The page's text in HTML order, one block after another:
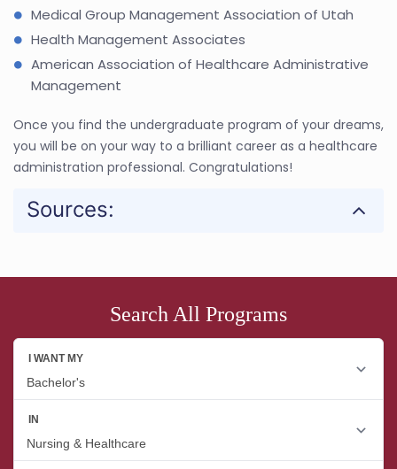
Medical Group Management Association of Utah
Health Management Associates
American Association of Healthcare Administrative
Management
Once you find the undergraduate program of your dreams,
you will be on your way to a brilliant career as a healthcare
administration professional. Congratulations!
Sources:
Search All Programs